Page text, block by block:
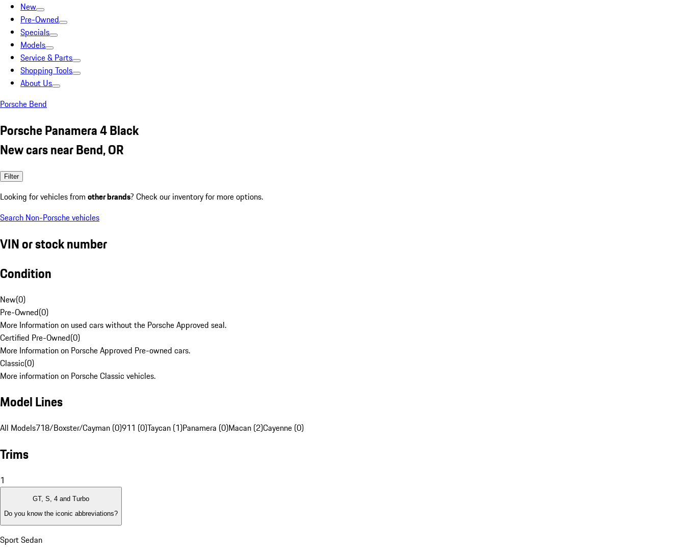
New
Pre-Owned
Specials
Models
Service & Parts
Shopping Tools
About Us
Porsche Bend
Porsche Panamera 4 Black
New cars near Bend, OR
Filter
Looking for vehicles from other brands? Check our inventory for more options.
Search Non-Porsche vehicles
VIN or stock number
Condition
New(0)
Pre-Owned(0)
More Information on used cars without the Porsche Approved seal.
Certified Pre-Owned(0)
More Information on Porsche Approved Pre-owned cars.
Classic(0)
More information on Porsche Classic vehicles.
Model Lines
All Models718/Boxster/Cayman (0)911 (0)Taycan (1)Panamera (0)Macan (2)Cayenne (0)
Trims
1
GT, S, 4 and Turbo
Do you know the iconic abbreviations?
Sport Sedan